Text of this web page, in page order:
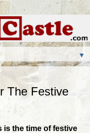
▼
The Festive
is the time of festive